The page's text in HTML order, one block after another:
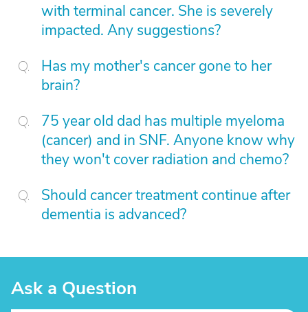
with terminal cancer. She is severely
impacted. Any suggestions?
Has my mother's cancer gone to her
brain?
75 year old dad has multiple myeloma
(cancer) and in SNF. Anyone know why
they won't cover radiation and chemo?
Should cancer treatment continue after
dementia is advanced?
Ask a Question